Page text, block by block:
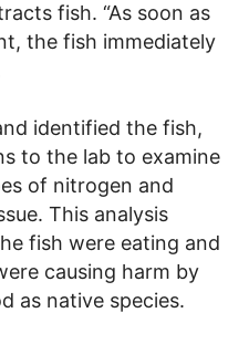
fish. “As soon as
the fish immediately
identified the fish,
to the lab to examine
of nitrogen and
This analysis
fish were eating and
causing harm by
as native species.